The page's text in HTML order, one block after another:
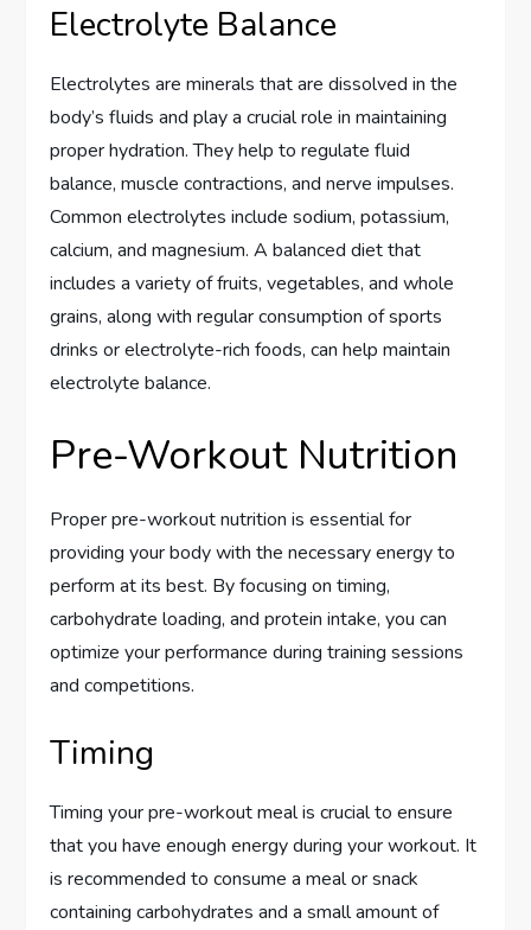
Electrolyte Balance
Electrolytes are minerals that are dissolved in the
body’s fluids and play a crucial role in maintaining
proper hydration. They help to regulate fluid
balance, muscle contractions, and nerve impulses.
Common electrolytes include sodium, potassium,
calcium, and magnesium. A balanced diet that
includes a variety of fruits, vegetables, and whole
grains, along with regular consumption of sports
drinks or electrolyte-rich foods, can help maintain
electrolyte balance.
Pre-Workout Nutrition
Proper pre-workout nutrition is essential for
providing your body with the necessary energy to
perform at its best. By focusing on timing,
carbohydrate loading, and protein intake, you can
optimize your performance during training sessions
and competitions.
Timing
Timing your pre-workout meal is crucial to ensure
that you have enough energy during your workout. It
is recommended to consume a meal or snack
containing carbohydrates and a small amount of